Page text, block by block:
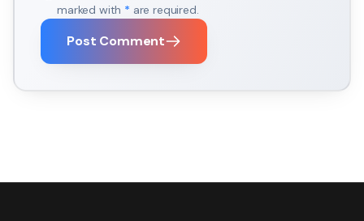
marked with * are required.
Post Comment